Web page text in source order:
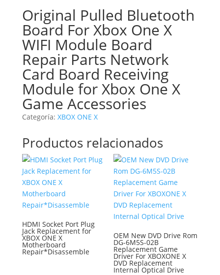
Original Pulled Bluetooth
Board For Xbox One X
WIFI Module Board
Repair Parts Network
Card Board Receiving
Module for Xbox One X
Game Accessories
Categoría: XBOX ONE X
Productos relacionados
HDMI Socket Port Plug
Jack Replacement for
XBOX ONE X
Motherboard
Repair*Disassemble
OEM New DVD Drive Rom
DG-6M5S-02B
Replacement Game
Driver For XBOXONE X
DVD Replacement
Internal Optical Drive